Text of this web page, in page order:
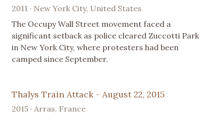
2011 · New York City, United States
The Occupy Wall Street movement faced a
significant setback as police cleared Zuccotti Park
in New York City, where protesters had been
camped since September.
Thalys Train Attack - August 22, 2015
2015 · Arras, France